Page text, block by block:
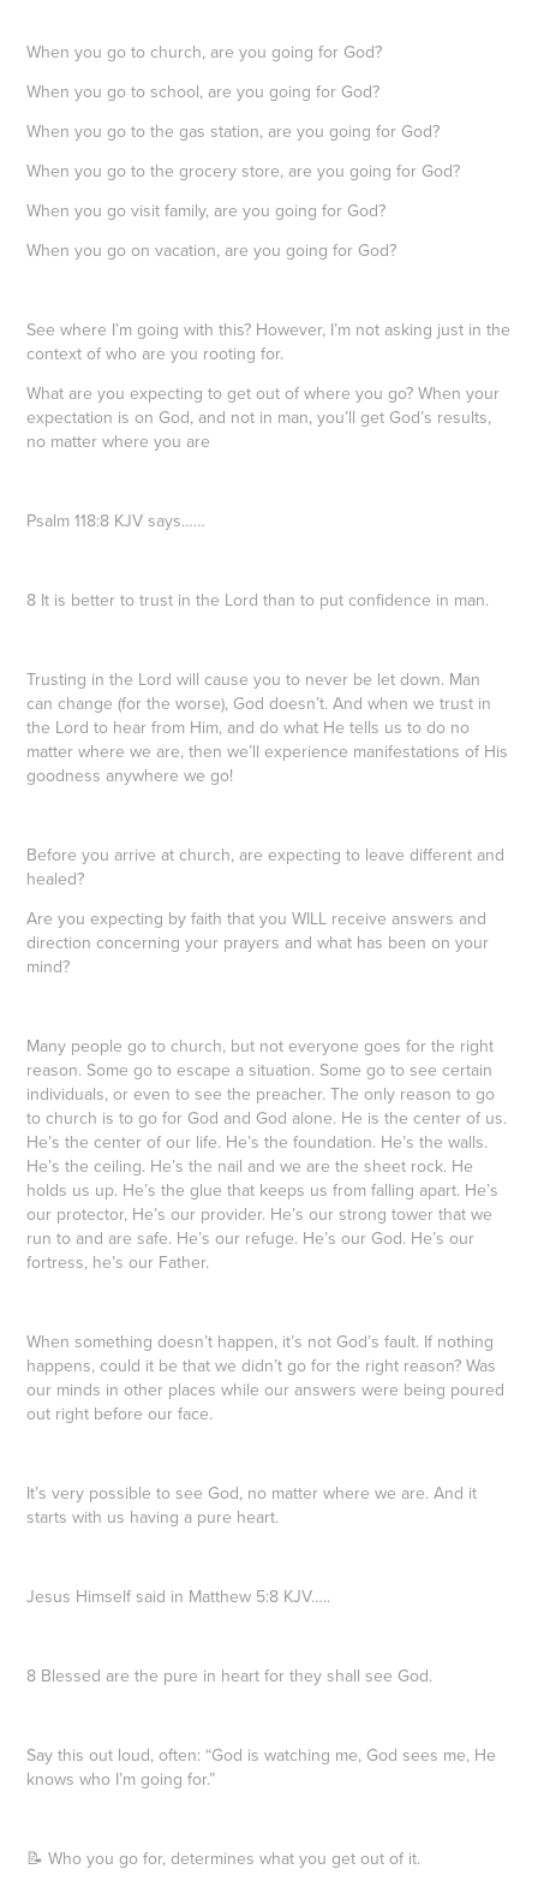
When you go to church, are you going for God?
When you go to school, are you going for God?
When you go to the gas station, are you going for God?
When you go to the grocery store, are you going for God?
When you go visit family, are you going for God?
When you go on vacation, are you going for God?
See where I’m going with this? However, I’m not asking just in the
context of who are you rooting for.
What are you expecting to get out of where you go? When your
expectation is on God, and not in man, you’ll get God’s results,
no matter where you are
Psalm 118:8 KJV says……
8 It is better to trust in the Lord than to put confidence in man.
Trusting in the Lord will cause you to never be let down. Man
can change (for the worse), God doesn’t. And when we trust in
the Lord to hear from Him, and do what He tells us to do no
matter where we are, then we’ll experience manifestations of His
goodness anywhere we go!
Before you arrive at church, are expecting to leave different and
healed?
Are you expecting by faith that you WILL receive answers and
direction concerning your prayers and what has been on your
mind?
Many people go to church, but not everyone goes for the right
reason. Some go to escape a situation. Some go to see certain
individuals, or even to see the preacher. The only reason to go
to church is to go for God and God alone. He is the center of us.
He’s the center of our life. He’s the foundation. He’s the walls.
He’s the ceiling. He’s the nail and we are the sheet rock. He
holds us up. He’s the glue that keeps us from falling apart. He’s
our protector, He’s our provider. He’s our strong tower that we
run to and are safe. He’s our refuge. He’s our God. He’s our
fortress, he’s our Father.
When something doesn’t happen, it’s not God’s fault. If nothing
happens, could it be that we didn’t go for the right reason? Was
our minds in other places while our answers were being poured
out right before our face.
It’s very possible to see God, no matter where we are. And it
starts with us having a pure heart.
Jesus Himself said in Matthew 5:8 KJV…..
8 Blessed are the pure in heart for they shall see God.
Say this out loud, often: “God is watching me, God sees me, He
knows who I’m going for.”
📝 Who you go for, determines what you get out of it.